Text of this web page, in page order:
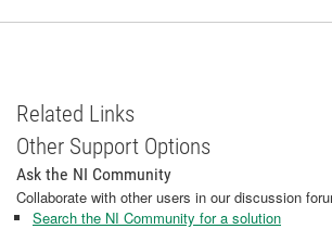
Related Links
Other Support Options
Ask the NI Community
Collaborate with other users in our discussion
Search the NI Community for a solution